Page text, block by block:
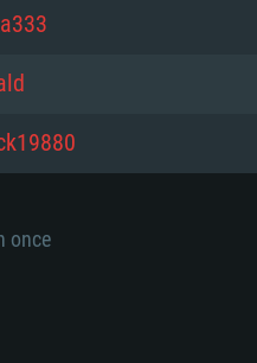
Internet
GB (Minimal
Internet
Internet
once